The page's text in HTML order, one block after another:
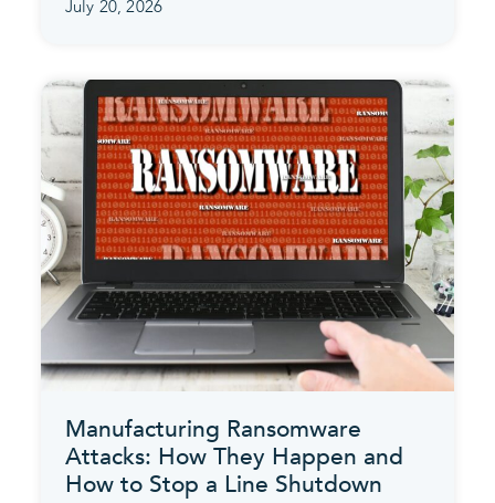
July 20, 2026
Manufacturing Ransomware
Attacks: How They Happen and
How to Stop a Line Shutdown